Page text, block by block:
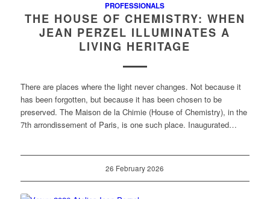
PROFESSIONALS
THE HOUSE OF CHEMISTRY: WHEN
JEAN PERZEL ILLUMINATES A
LIVING HERITAGE
There are places where the light never changes. Not because it
has been forgotten, but because it has been chosen to be
preserved. The Maison de la Chimie (House of Chemistry), in the
7th arrondissement of Paris, is one such place. Inaugurated…
26 February 2026